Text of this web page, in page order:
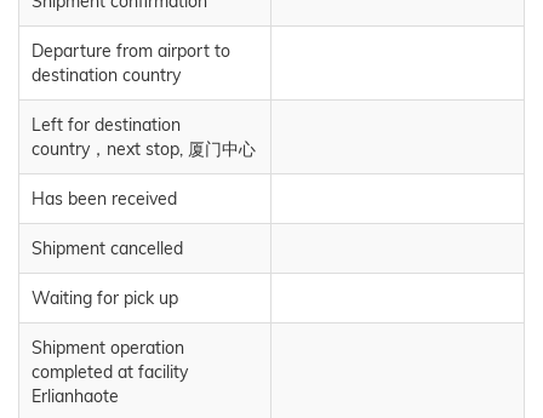
Departure from airport to
destination country
Left for destination
country，next stop, 厦门中心
Has been received
Shipment cancelled
Waiting for pick up
Shipment operation
completed at facility
Erlianhaote